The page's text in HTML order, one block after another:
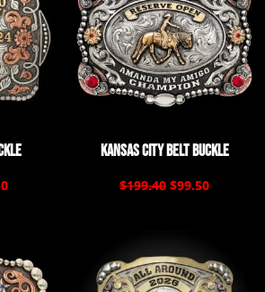
Kansas City Belt Buckle
$199.40 $99.50